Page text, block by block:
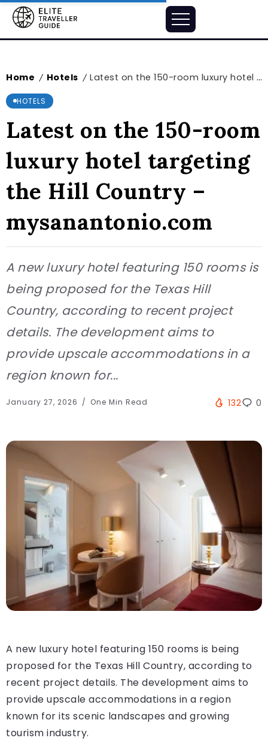
Home / Hotels / Latest on the 150-room luxury hotel targeting the Hill Country – mysanantonio.com
HOTELS
Latest on the 150-room
luxury hotel targeting
the Hill Country –
mysanantonio.com
A new luxury hotel featuring 150 rooms is
being proposed for the Texas Hill
Country, according to recent project
details. The development aims to
provide upscale accommodations in a
region known for...
January 27, 2026 One Min Read 132 0
A new luxury hotel featuring 150 rooms is being
proposed for the Texas Hill Country, according to
recent project details. The development aims to
provide upscale accommodations in a region
known for its scenic landscapes and growing
tourism industry.